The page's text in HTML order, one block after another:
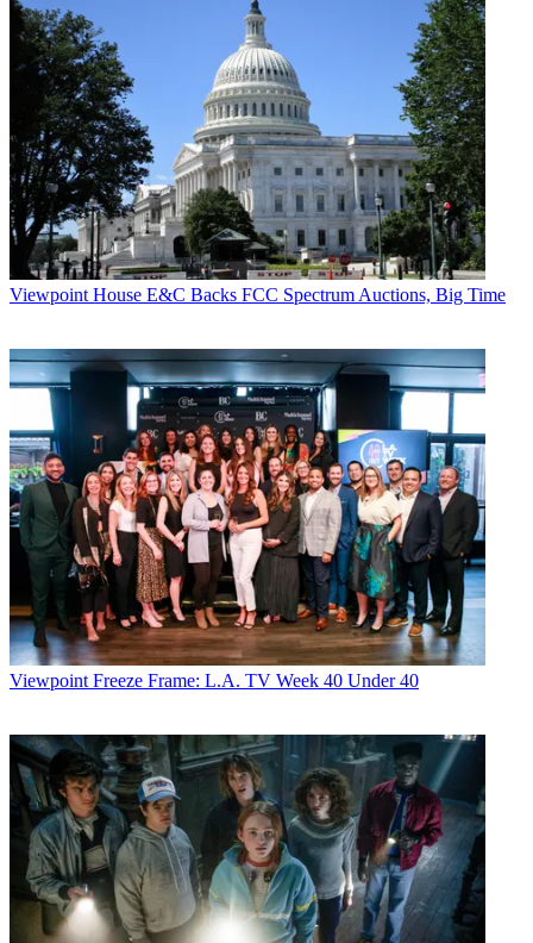
Viewpoint House E&C Backs FCC Spectrum Auctions, Big Time
Viewpoint Freeze Frame: L.A. TV Week 40 Under 40